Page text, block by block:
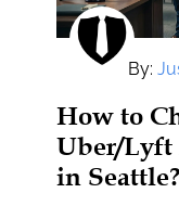
By:
How to
Uber/Lyft
in Seattle?